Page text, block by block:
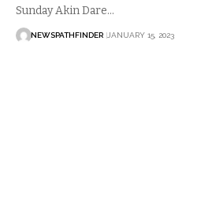
Sunday Akin Dare…
NEWSPATHFINDER JANUARY 15, 2023